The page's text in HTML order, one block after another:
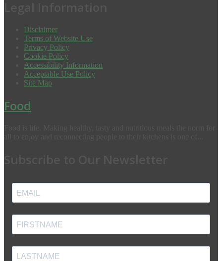
Disclaimer
Terms of Website Use
Privacy Policy
Cookie Policy
Accessibility Information
Acceptable Use Policy
Site Map
Food